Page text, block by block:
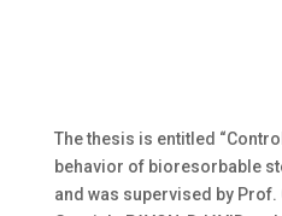
The thesis is entitled
behavior of bioresorbable
and was supervised by Prof.